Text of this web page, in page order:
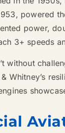
powered
power,
3+ speeds
without
Whitney’s